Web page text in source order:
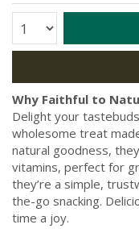
Quantity:
Why Faithful to
Delight your
wholesome treat
natural goodness,
vitamins, perfect for
they’re a simple,
the-go snacking.
time a joy.